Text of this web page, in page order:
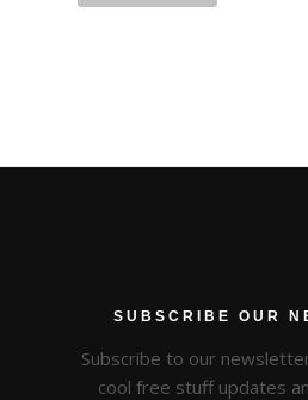
SUBSCRIBE OUR
Subscribe to our
cool free stuff updates